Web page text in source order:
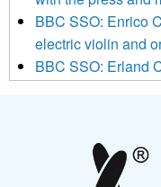
Mailchimp’s privacy
BBC SSO: Enrico
electric violin and
BBC SSO: Erland
Aides...
On a Wing and a